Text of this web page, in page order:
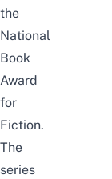
the
National
Book
Award
for
Fiction.
The
series